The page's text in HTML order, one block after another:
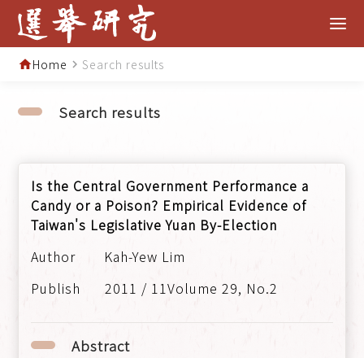
homeHome navigate_next Search results
Search results
Is the Central Government Performance a
Candy or a Poison? Empirical Evidence of
Taiwan's Legislative Yuan By-Election
Kah-Yew Lim
2011 / 11Volume 29, No.2
Abstract